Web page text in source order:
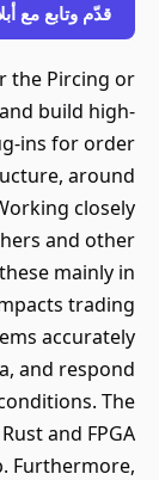
قدّم وتابع مع
the Pircing or
build high-
ins for order
around
closely
and other
mainly in
trading
accurately
and respond
The
and FPGA
Furthermore,